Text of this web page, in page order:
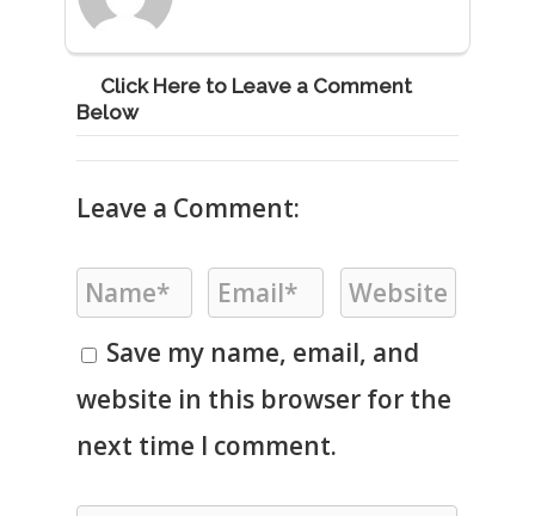
Click Here to Leave a Comment
Below
Leave a Comment:
Save my name, email, and
website in this browser for the
next time I comment.